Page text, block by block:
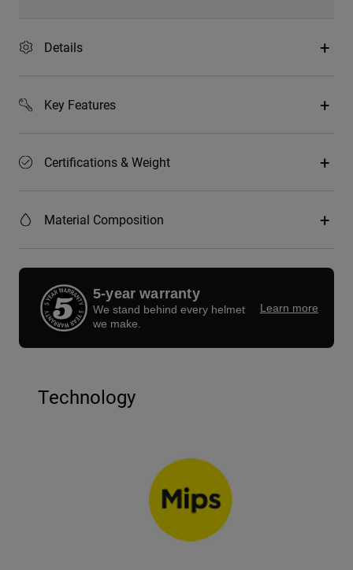
Details
Key Features
Certifications & Weight
Material Composition
5-year warranty
We stand behind every helmet
we make.
Learn more
Technology